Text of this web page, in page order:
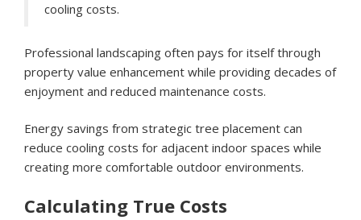
cooling costs.
Professional landscaping often pays for itself through
property value enhancement while providing decades of
enjoyment and reduced maintenance costs.
Energy savings from strategic tree placement can
reduce cooling costs for adjacent indoor spaces while
creating more comfortable outdoor environments.
Calculating True Costs